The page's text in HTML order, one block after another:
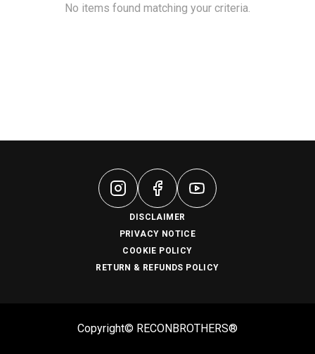
No items found matching your criteria.
DISCLAIMER
PRIVACY NOTICE
COOKIE POLICY
RETURN & REFUNDS POLICY
Copyright© RECONBROTHERS®